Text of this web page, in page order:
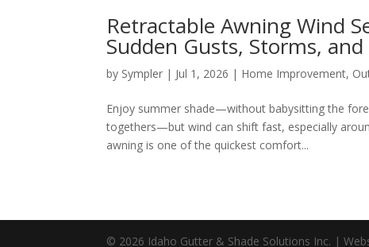
Retractable Awning Wind
Sudden Gusts, Storms,
by Sympler | Jul 1, 2026 | Home Improvement,
Enjoy summer shade—without babysitting the
togethers—but wind can shift fast, especially
awning is one of the quickest comfort...
© 2026 Idaho Gutter & Shade Solutions Inc. |